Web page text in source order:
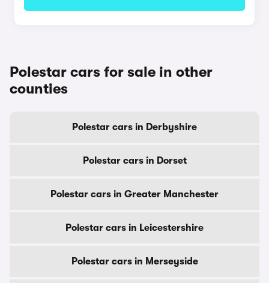
Polestar cars for sale in other
counties
Polestar cars in Derbyshire
Polestar cars in Dorset
Polestar cars in Greater Manchester
Polestar cars in Leicestershire
Polestar cars in Merseyside